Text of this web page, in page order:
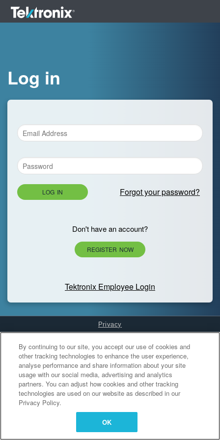
Log in
LOG IN Forgot your password?
Don't have an account?
REGISTER NOW
Tektronix Employee Login
Privacy
Cookies Settings
By continuing to our site, you accept our use of cookies and
other tracking technologies to enhance the user experience,
analyse performance and share information about your site
usage with our social media, advertising and analytics
partners. You can adjust how cookies and other tracking
technologies are used on our website as described in our
Privacy Policy.
OK